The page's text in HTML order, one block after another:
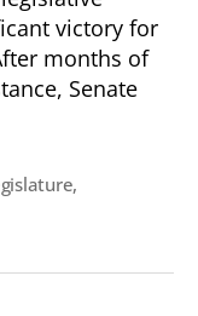
victory for
months of
Senate
,